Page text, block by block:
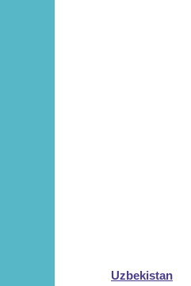
Uzbekistan